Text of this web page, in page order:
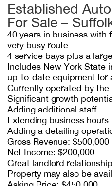
Established
For Sale –
40 years in business with
very busy route
4 service bays plus a
Includes New York State
up-to-date equipment for
Currently operated by
Significant growth
Adding additional staff
Extending business hours
Adding a detailing
Gross Revenue: $500,000
Net Income: $200,000
Great landlord relationship
Property may also be